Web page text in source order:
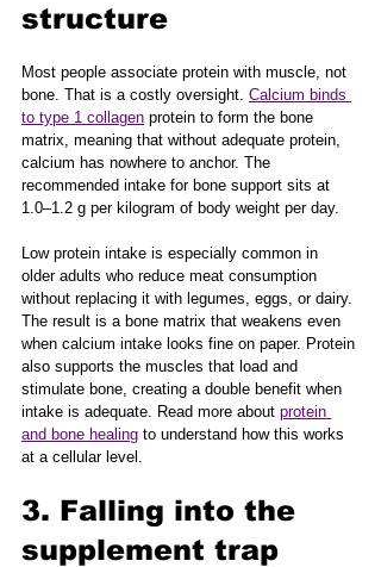
structure
Most people associate protein with muscle, not
bone. That is a costly oversight. Calcium binds
to type 1 collagen protein to form the bone
matrix, meaning that without adequate protein,
calcium has nowhere to anchor. The
recommended intake for bone support sits at
1.0–1.2 g per kilogram of body weight per day.
Low protein intake is especially common in
older adults who reduce meat consumption
without replacing it with legumes, eggs, or dairy.
The result is a bone matrix that weakens even
when calcium intake looks fine on paper. Protein
also supports the muscles that load and
stimulate bone, creating a double benefit when
intake is adequate. Read more about protein
and bone healing to understand how this works
at a cellular level.
3. Falling into the
supplement trap